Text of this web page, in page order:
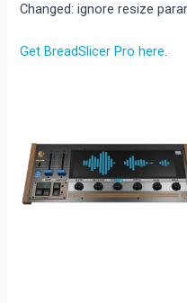
Changed: ignore resize
Get BreadSlicer Pro here